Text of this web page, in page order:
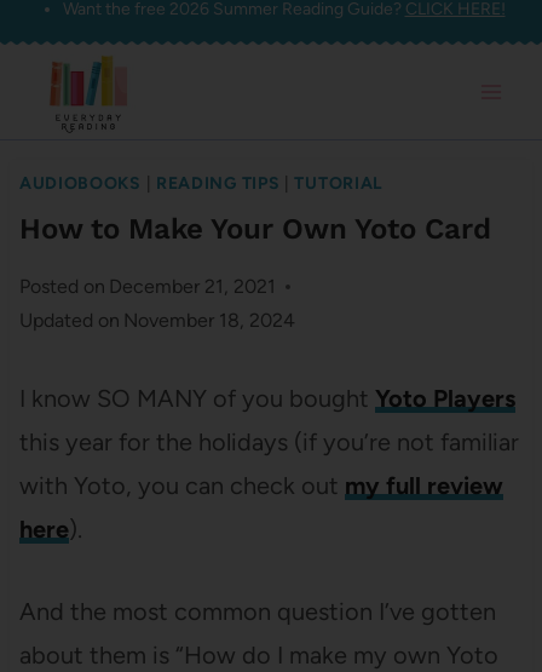
Skip
content
Want the free 2026 Summer Reading Guide? CLICK HERE!
AUDIOBOOKS READING TIPS |TUTORIAL
How to Make Your Own Yoto Card
Posted on December 21, 2021
Updated on November 18, 2024
I know SO MANY of you bought Yoto Players
this year for the holidays (if you’re not familiar
with Yoto, you can check out my full review
here).
And the most common question I’ve gotten
about them is “How do I make my own Yoto